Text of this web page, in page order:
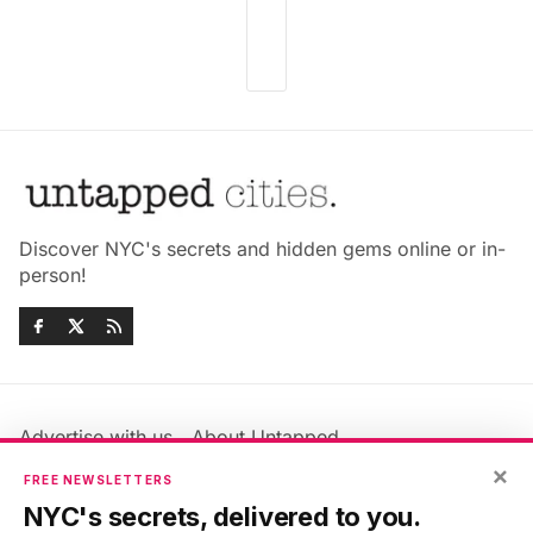
Discover NYC's secrets and hidden gems online or in-
person!
Advertise with us
About Untapped
Jobs & Internships
Members FAQ
Privacy Policy
×
FREE NEWSLETTERS
NYC's secrets, delivered to you.